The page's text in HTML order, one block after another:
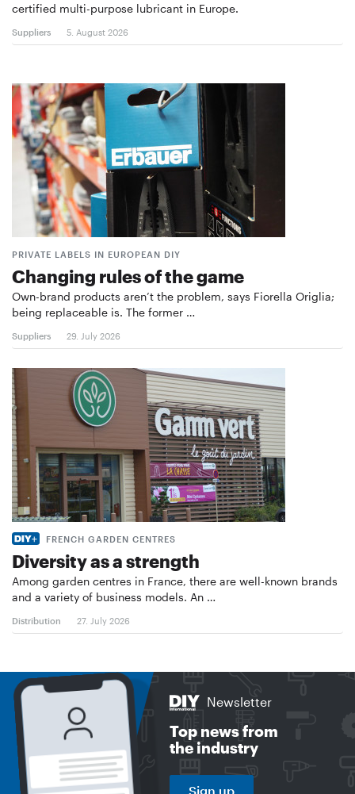
certified multi-purpose lubricant in Europe.
Suppliers 5. August 2026
PRIVATE LABELS IN EUROPEAN DIY
Changing rules of the game
Own-brand products aren’t the problem, says Fiorella Origlia;
being replaceable is. The former …
Suppliers 29. July 2026
FRENCH GARDEN CENTRES
Diversity as a strength
Among garden centres in France, there are well-known brands
and a variety of business models. An …
Distribution 27. July 2026
Newsletter
Top news from
the industry
Sign up